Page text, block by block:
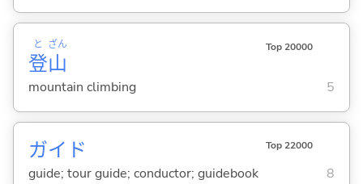
登
と
山
ざん Top 20000
mountain climbing 5
ガイド Top 22000
guide; tour guide; conductor; guidebook 8